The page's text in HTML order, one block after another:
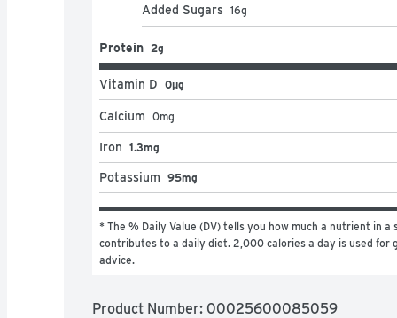
Added Sugars 16g
Protein 2g
Vitamin D 0μg
Calcium 0mg
Iron 1.3mg
Potassium 95mg
* The % Daily Value (DV) tells you how much a nutrient in a
contributes to a daily diet. 2,000 calories a day is used for
advice.
Product Number: 00025600085059